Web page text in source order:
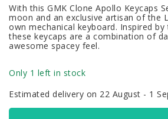
With this GMK Clone Apollo Keycaps
moon and an exclusive artisan of the
own mechanical keyboard. Inspired
these keycaps are a combination of
awesome spacey feel.
Only 1 left in stock
Estimated delivery on 22 August - 1